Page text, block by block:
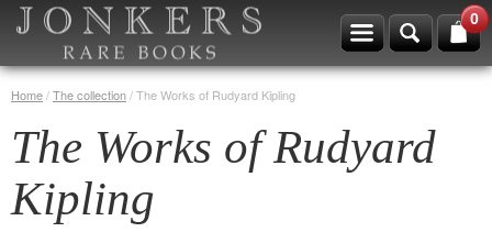
0
Home/The collection/The Works of Rudyard Kipling
The Works of Rudyard
Kipling